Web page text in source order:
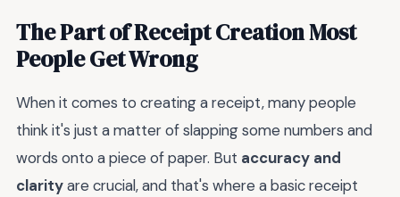
The Part of Receipt Creation Most
People Get Wrong
When it comes to creating a receipt, many people
think it's just a matter of slapping some numbers and
words onto a piece of paper. But accuracy and
clarityare crucial, and that's where a basic receipt